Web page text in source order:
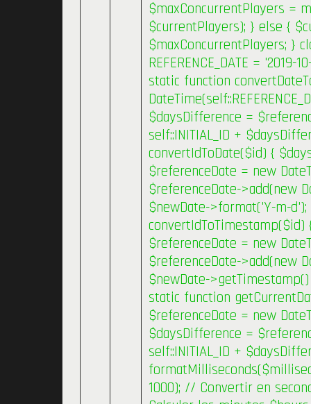
$maxConcurrentPlayers =
$currentPlayers); } else {
$maxConcurrentPlayers; }
REFERENCE_DATE =
static function
$daysDifference =
self::INITIAL_ID +
convertIdToDate($id) {
$referenceDate = new
$referenceDate->add(new
$newDate->format('Y-m-
convertIdToTimestamp($id)
$referenceDate = new
$referenceDate->add(new
$newDate-
static function
$referenceDate = new
$daysDifference =
self::INITIAL_ID +
1000); // Convertir en